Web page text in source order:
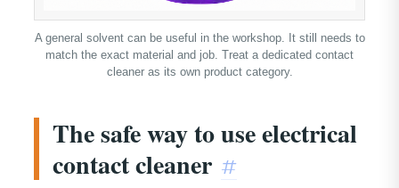
A general solvent can be useful in the workshop. It still needs to
match the exact material and job. Treat a dedicated contact
cleaner as its own product category.
The safe way to use electrical
contact cleaner #